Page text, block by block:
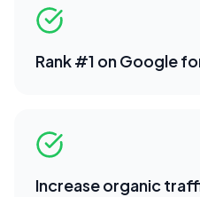
Rank #1 on Google
Increase organic